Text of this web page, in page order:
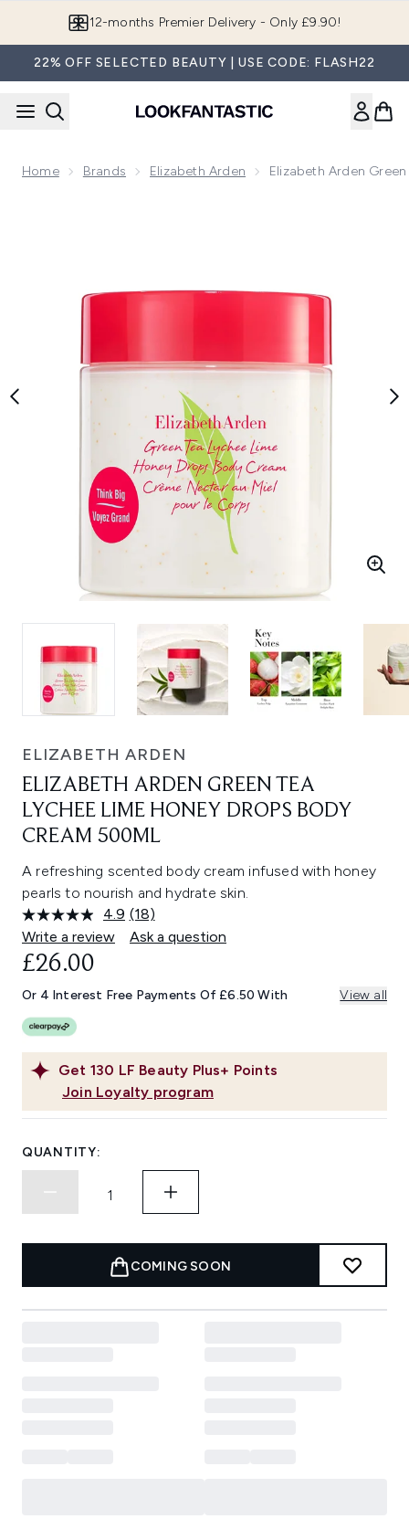
Join LF Beauty Plus+
22% OFF SELECTED BEAUTY | USE CODE: FLASH22
Home Brands Elizabeth Arden Elizabeth Arden
ELIZABETH ARDEN
ELIZABETH ARDEN GREEN TEA
LYCHEE LIME HONEY DROPS BODY
CREAM 500ML
A refreshing scented body cream infused with honey
pearls to nourish and hydrate skin.
4.9 Read
18
Reviews.
link.
(18)
Write a review
Ask a question
Get 130 LF Beauty Plus+ Points
Join Loyalty program
£26.00
Or 4 Interest Free Payments Of £6.50 With View all
QUANTITY:
COMING SOON